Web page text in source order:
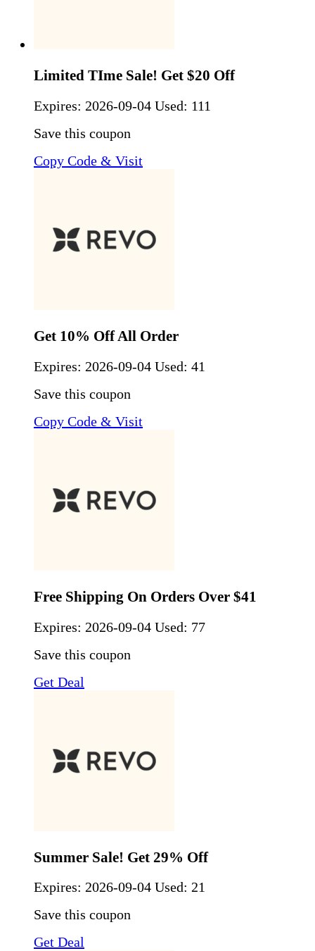
Limited TIme Sale! Get $20 Off
Expires: 2026-09-04 Used: 111
Save this coupon
Copy Code & Visit
Get 10% Off All Order
Expires: 2026-09-04 Used: 41
Save this coupon
Copy Code & Visit
Free Shipping On Orders Over $41
Expires: 2026-09-04 Used: 77
Save this coupon
Get Deal
Summer Sale! Get 29% Off
Expires: 2026-09-04 Used: 21
Save this coupon
Get Deal